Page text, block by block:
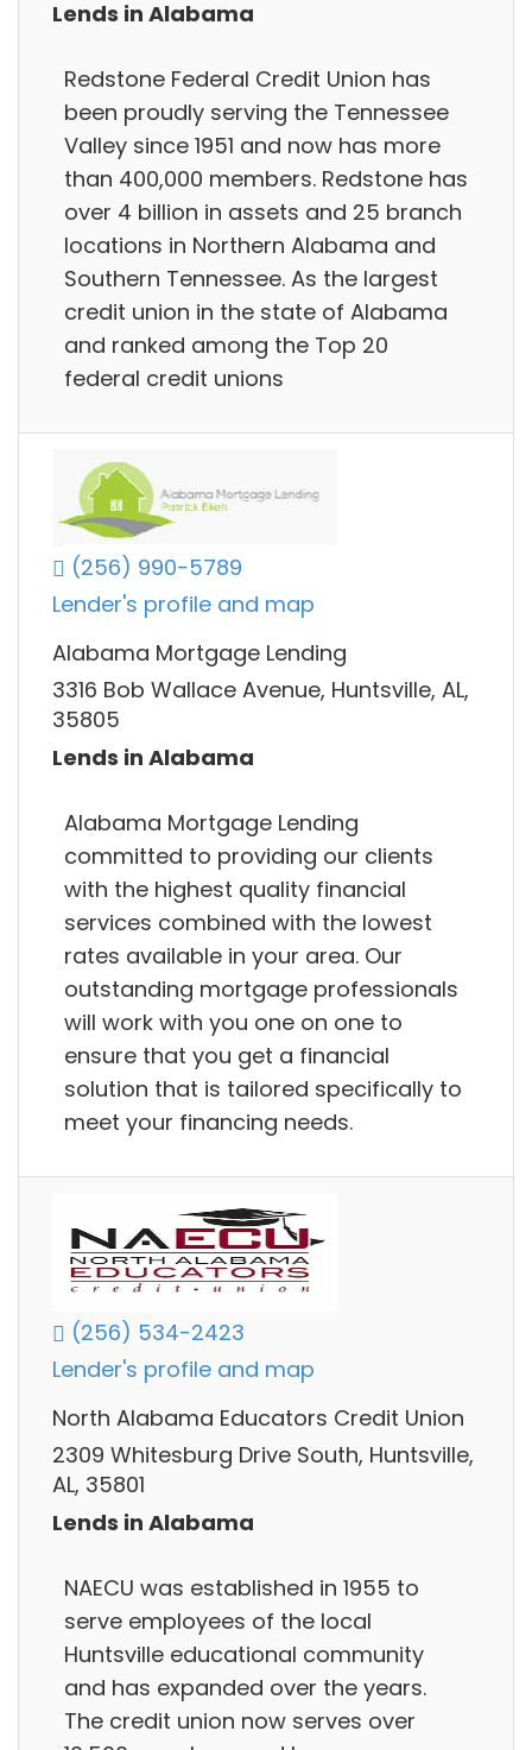
Lends in Alabama
Redstone Federal Credit Union has
been proudly serving the Tennessee
Valley since 1951 and now has more
than 400,000 members. Redstone has
over 4 billion in assets and 25 branch
locations in Northern Alabama and
Southern Tennessee. As the largest
credit union in the state of Alabama
and ranked among the Top 20
federal credit unions
(256) 990-5789
Lender's profile and map
Alabama Mortgage Lending
3316 Bob Wallace Avenue, Huntsville, AL,
35805
Lends in Alabama
Alabama Mortgage Lending
committed to providing our clients
with the highest quality financial
services combined with the lowest
rates available in your area. Our
outstanding mortgage professionals
will work with you one on one to
ensure that you get a financial
solution that is tailored specifically to
meet your financing needs.
(256) 534-2423
Lender's profile and map
North Alabama Educators Credit Union
2309 Whitesburg Drive South, Huntsville,
AL, 35801
Lends in Alabama
NAECU was established in 1955 to
serve employees of the local
Huntsville educational community
and has expanded over the years.
The credit union now serves over